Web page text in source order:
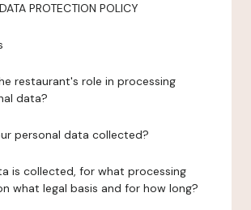
PROTECTION POLICY
restaurant's role in processing
data?
personal data collected?
is collected, for what processing
what legal basis and for how long?